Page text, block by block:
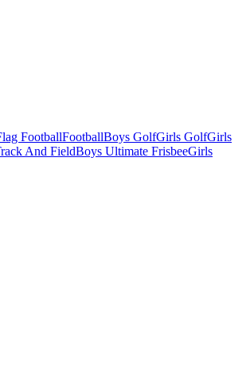
FootballFootballBoys GolfGirls GolfGirls
And FieldBoys Ultimate FrisbeeGirls